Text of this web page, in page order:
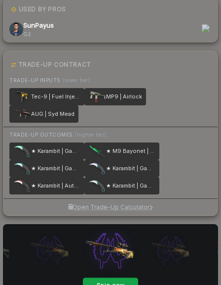
USED BY PROS
SunPayus
G2
TRADE-UP CONTRACT
TRADE-UP INPUTS (lower tier)
Tec-9 | Fuel Injector MP9 | Airlock
AUG | Syd Mead
TRADE-UP OUTCOMES (higher tier)
★ Karambit | Gamma Doppler ★ M9 Bayonet | Gamma Doppler
★ Karambit | Gamma Doppler ★ Karambit | Gamma Doppler
★ Karambit | Autotronic ★ Karambit | Gamma Doppler
Open Trade-Up Calculator